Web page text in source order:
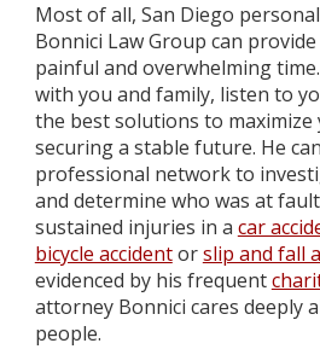
Most of all, San Diego
Bonnici Law Group can
painful and overwhelming
with you and family, listen to
the best solutions to maximize
securing a stable future. He
professional network to
and determine who was at
sustained injuries in a car
bicycle accidentorslip and fall
evidenced by his frequent
attorney Bonnici cares deeply
people.